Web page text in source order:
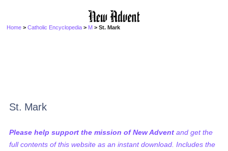
Home >Catholic Encyclopedia > M > St. Mark
St. Mark
Please help support the mission of New Advent and get the
full contents of this website as an instant download. Includes the